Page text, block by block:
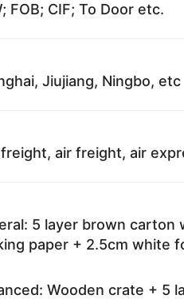
FOB; CIF; To Door etc.
Jiujiang, Ningbo, etc
freight, air freight, air
5 layer brown carton
paper + 2.5cm white
Wooden crate + 5